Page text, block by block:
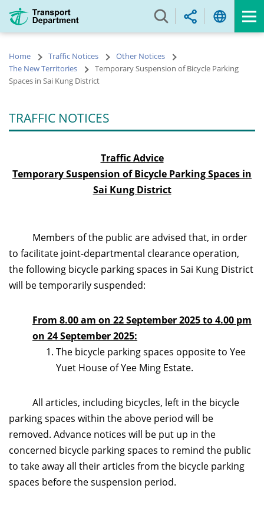
main
Home Traffic Notices
Other Notices
The New Territories
Temporary Suspension of Bicycle Parking
Spaces in Sai Kung District
TRAFFIC NOTICES
Traffic Advice
Temporary Suspension of Bicycle Parking Spaces in
Sai Kung District
Members of the public are advised that, in order
to facilitate joint-departmental clearance operation,
the following bicycle parking spaces in Sai Kung District
will be temporarily suspended:
From 8.00 am on 22 September 2025 to 4.00 pm
on 24 September 2025:
The bicycle parking spaces opposite to Yee
Yuet House of Yee Ming Estate.
All articles, including bicycles, left in the bicycle
parking spaces within the above period will be
removed. Advance notices will be put up in the
concerned bicycle parking spaces to remind the public
to take away all their articles from the bicycle parking
spaces before the suspension period.